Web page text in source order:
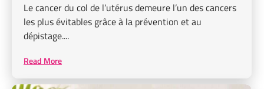
Le cancer du col de l’utérus demeure l’un des cancers
les plus évitables grâce à la prévention et au
dépistage....
Read More